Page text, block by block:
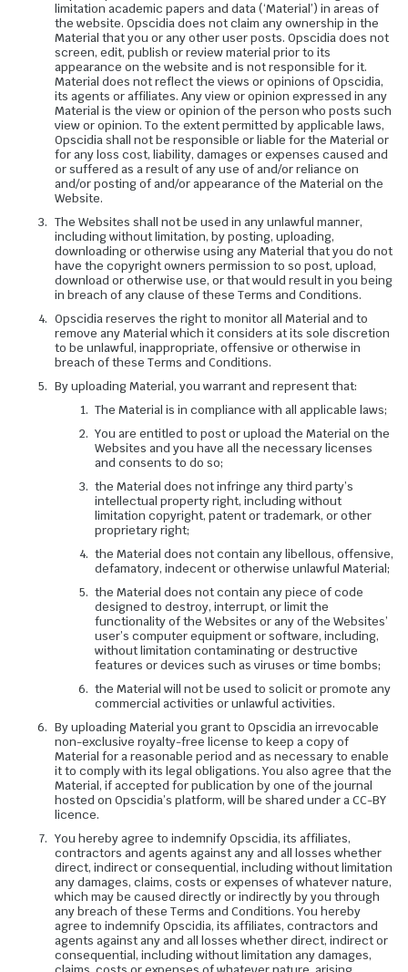
limitation academic papers and data (‘Material’) in areas of
the website. Opscidia does not claim any ownership in the
Material that you or any other user posts. Opscidia does not
screen, edit, publish or review material prior to its
appearance on the website and is not responsible for it.
Material does not reflect the views or opinions of Opscidia,
its agents or affiliates. Any view or opinion expressed in any
Material is the view or opinion of the person who posts such
view or opinion. To the extent permitted by applicable laws,
Opscidia shall not be responsible or liable for the Material or
for any loss cost, liability, damages or expenses caused and
or suffered as a result of any use of and/or reliance on
and/or posting of and/or appearance of the Material on the
Website.
The Websites shall not be used in any unlawful manner,
including without limitation, by posting, uploading,
downloading or otherwise using any Material that you do not
have the copyright owners permission to so post, upload,
download or otherwise use, or that would result in you being
in breach of any clause of these Terms and Conditions.
Opscidia reserves the right to monitor all Material and to
remove any Material which it considers at its sole discretion
to be unlawful, inappropriate, offensive or otherwise in
breach of these Terms and Conditions.
By uploading Material, you warrant and represent that:
The Material is in compliance with all applicable laws;
You are entitled to post or upload the Material on the
Websites and you have all the necessary licenses
and consents to do so;
the Material does not infringe any third party’s
intellectual property right, including without
limitation copyright, patent or trademark, or other
proprietary right;
the Material does not contain any libellous, offensive,
defamatory, indecent or otherwise unlawful Material;
the Material does not contain any piece of code
designed to destroy, interrupt, or limit the
functionality of the Websites or any of the Websites’
user’s computer equipment or software, including,
without limitation contaminating or destructive
features or devices such as viruses or time bombs;
the Material will not be used to solicit or promote any
commercial activities or unlawful activities.
By uploading Material you grant to Opscidia an irrevocable
non-exclusive royalty-free license to keep a copy of
Material for a reasonable period and as necessary to enable
it to comply with its legal obligations. You also agree that the
Material, if accepted for publication by one of the journal
hosted on Opscidia’s platform, will be shared under a CC-BY
licence.
You hereby agree to indemnify Opscidia, its affiliates,
contractors and agents against any and all losses whether
direct, indirect or consequential, including without limitation
any damages, claims, costs or expenses of whatever nature,
which may be caused directly or indirectly by you through
any breach of these Terms and Conditions. You hereby
agree to indemnify Opscidia, its affiliates, contractors and
agents against any and all losses whether direct, indirect or
consequential, including without limitation any damages,